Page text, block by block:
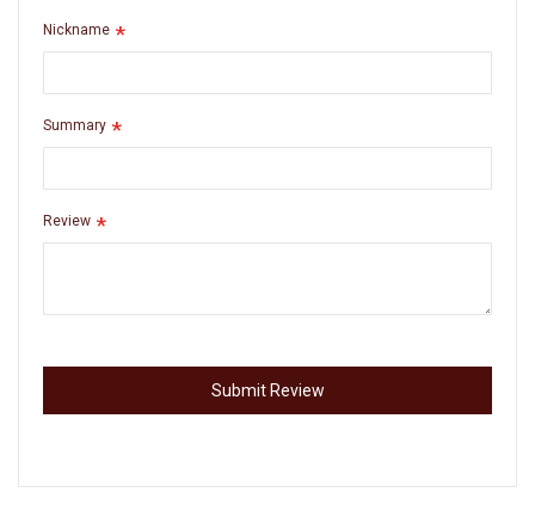
Nickname
Summary
Review
Submit Review